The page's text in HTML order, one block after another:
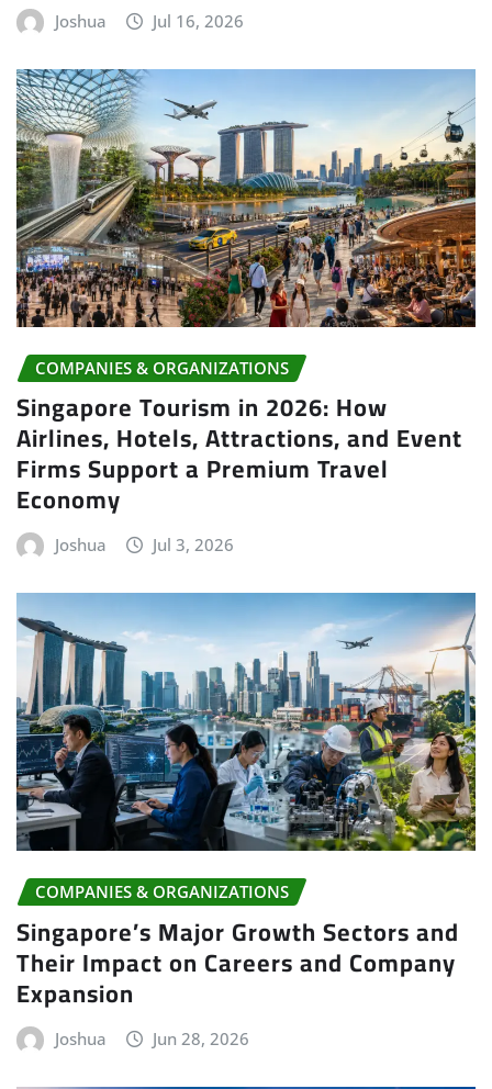
Joshua Jul 16, 2026
COMPANIES & ORGANIZATIONS
Singapore Tourism in 2026: How
Airlines, Hotels, Attractions, and Event
Firms Support a Premium Travel
Economy
Joshua Jul 3, 2026
COMPANIES & ORGANIZATIONS
Singapore’s Major Growth Sectors and
Their Impact on Careers and Company
Expansion
Joshua Jun 28, 2026